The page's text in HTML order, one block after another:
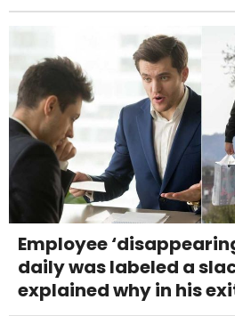
Employee
daily was labeled a
explained why in his